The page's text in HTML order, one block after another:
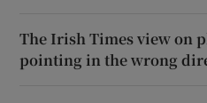
The Irish Times view on
pointing in the wrong